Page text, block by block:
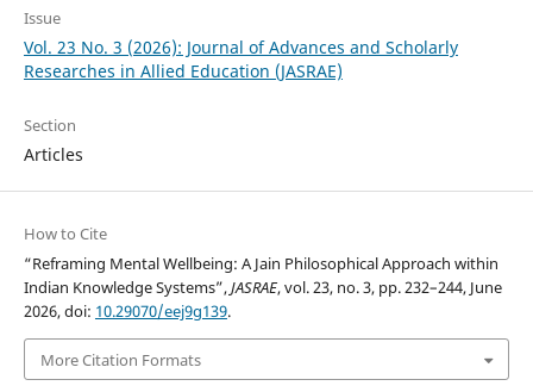
Issue
Vol. 23 No. 3 (2026): Journal of Advances and Scholarly
Researches in Allied Education (JASRAE)
Section
Articles
How to Cite
“Reframing Mental Wellbeing: A Jain Philosophical Approach within
Indian Knowledge Systems”,JASRAE, vol. 23, no. 3, pp. 232–244, June
2026, doi: 10.29070/eej9g139.
More Citation Formats